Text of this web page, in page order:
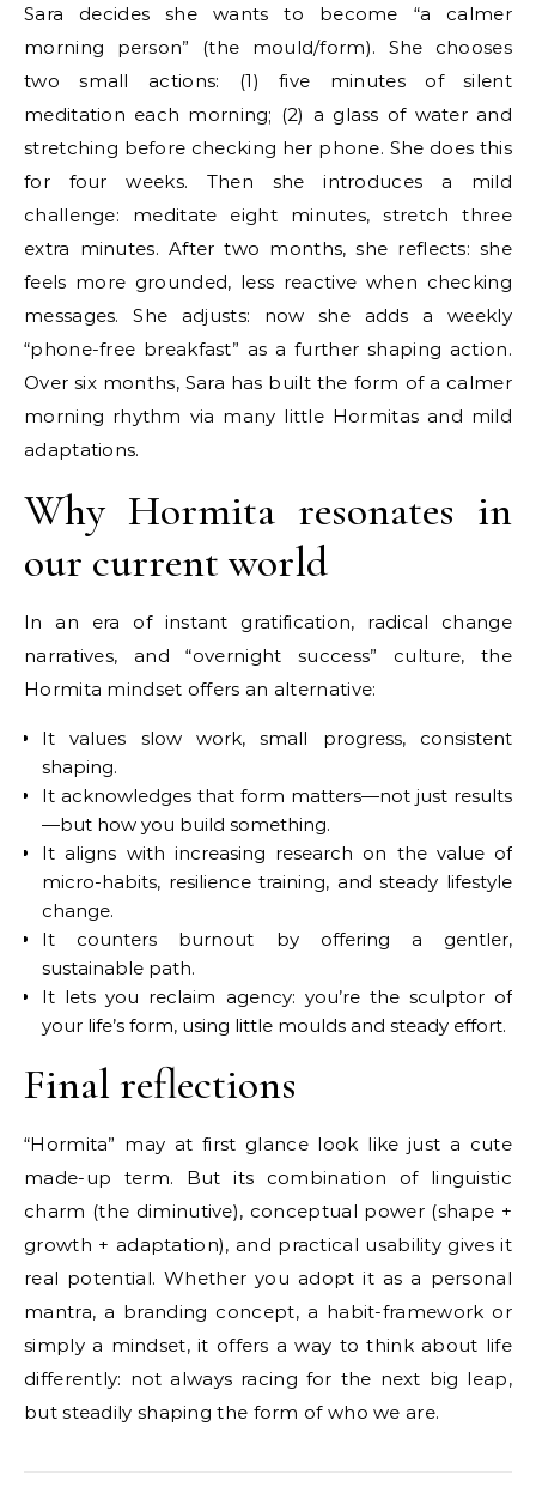
Sara decides she wants to become “a calmer
morning person” (the mould/form). She chooses
two small actions: (1) five minutes of silent
meditation each morning; (2) a glass of water and
stretching before checking her phone. She does this
for four weeks. Then she introduces a mild
challenge: meditate eight minutes, stretch three
extra minutes. After two months, she reflects: she
feels more grounded, less reactive when checking
messages. She adjusts: now she adds a weekly
“phone-free breakfast” as a further shaping action.
Over six months, Sara has built the form of a calmer
morning rhythm via many little Hormitas and mild
adaptations.
Why Hormita resonates in
our current world
In an era of instant gratification, radical change
narratives, and “overnight success” culture, the
Hormita mindset offers an alternative:
It values slow work, small progress, consistent
shaping.
It acknowledges that form matters—not just results
—but how you build something.
It aligns with increasing research on the value of
micro-habits, resilience training, and steady lifestyle
change.
It counters burnout by offering a gentler,
sustainable path.
It lets you reclaim agency: you’re the sculptor of
your life’s form, using little moulds and steady effort.
Final reflections
“Hormita” may at first glance look like just a cute
made-up term. But its combination of linguistic
charm (the diminutive), conceptual power (shape +
growth + adaptation), and practical usability gives it
real potential. Whether you adopt it as a personal
mantra, a branding concept, a habit-framework or
simply a mindset, it offers a way to think about life
differently: not always racing for the next big leap,
but steadily shaping the form of who we are.